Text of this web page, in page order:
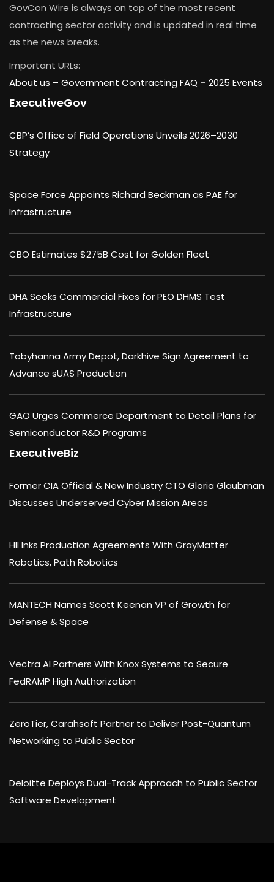
GovCon Wire is always on top of the most recent
contracting sector activity and is updated in real time
as the news breaks.
Important URLs:
About us – Government Contracting FAQ – 2025 Events
ExecutiveGov
CBP’s Office of Field Operations Unveils 2026–2030
Strategy
Space Force Appoints Richard Beckman as PAE for
Infrastructure
CBO Estimates $275B Cost for Golden Fleet
DHA Seeks Commercial Fixes for PEO DHMS Test
Infrastructure
Tobyhanna Army Depot, Darkhive Sign Agreement to
Advance sUAS Production
GAO Urges Commerce Department to Detail Plans for
Semiconductor R&D Programs
ExecutiveBiz
Former CIA Official & New Industry CTO Gloria Glaubman
Discusses Underserved Cyber Mission Areas
HII Inks Production Agreements With GrayMatter
Robotics, Path Robotics
MANTECH Names Scott Keenan VP of Growth for
Defense & Space
Vectra AI Partners With Knox Systems to Secure
FedRAMP High Authorization
ZeroTier, Carahsoft Partner to Deliver Post-Quantum
Networking to Public Sector
Deloitte Deploys Dual-Track Approach to Public Sector
Software Development